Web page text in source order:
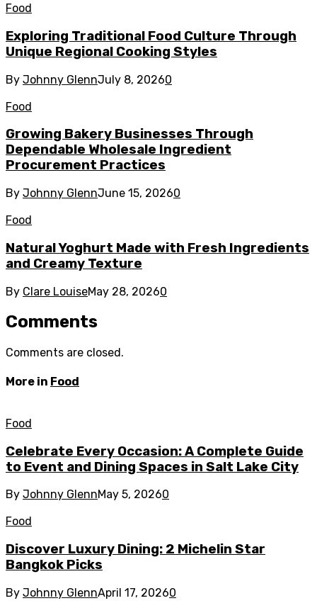
Food
Exploring Traditional Food Culture Through
Unique Regional Cooking Styles
By Johnny GlennJuly 8, 20260
Food
Growing Bakery Businesses Through
Dependable Wholesale Ingredient
Procurement Practices
By Johnny GlennJune 15, 20260
Food
Natural Yoghurt Made with Fresh Ingredients
and Creamy Texture
By Clare LouiseMay 28, 20260
Comments
Comments are closed.
More in Food
Food
Celebrate Every Occasion: A Complete Guide
to Event and Dining Spaces in Salt Lake City
By Johnny GlennMay 5, 20260
Food
Discover Luxury Dining: 2 Michelin Star
Bangkok Picks
By Johnny GlennApril 17, 20260